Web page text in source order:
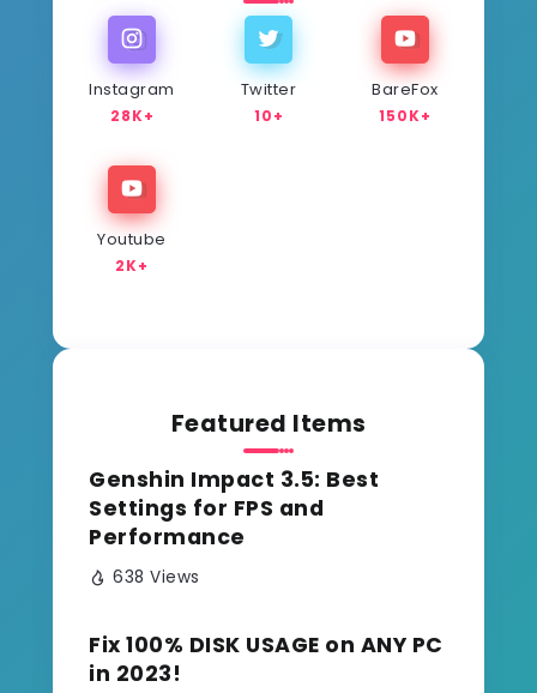
Instagram
28K+
Twitter
10+
BareFox
150K+
Youtube
2K+
Featured Items
Genshin Impact 3.5: Best
Settings for FPS and
Performance
638 Views
Fix 100% DISK USAGE on ANY PC
in 2023!